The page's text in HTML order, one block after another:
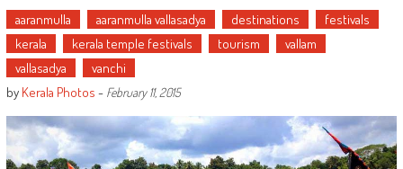
aaranmulla aaranmulla vallasadya destinations
festivals
kerala
kerala temple festivals tourism
vallam
vallasadya
vanchi
by Kerala Photos - February 11, 2015